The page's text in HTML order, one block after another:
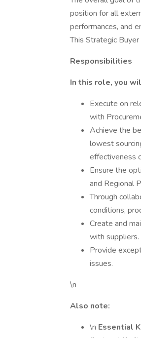
position for all
performances, and
This Strategic
Responsibilities
In this role, you
Execute on
with
Achieve the
lowest
effectiveness
Ensure the
and Regional
Through
conditions,
Create and
with suppliers.
Provide
issues.
\n
Also note:
\n Essential